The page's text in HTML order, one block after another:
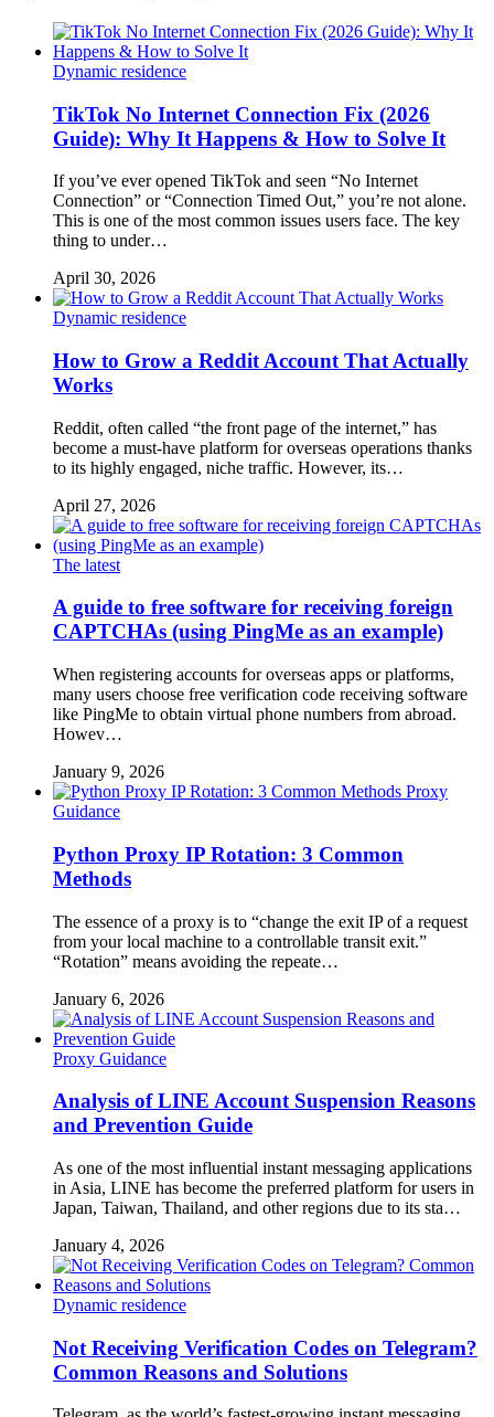
Dynamic residence
TikTok No Internet Connection Fix (2026
Guide): Why It Happens & How to Solve It
If you’ve ever opened TikTok and seen “No Internet
Connection” or “Connection Timed Out,” you’re not alone.
This is one of the most common issues users face. The key
thing to under…
April 30, 2026
Dynamic residence
How to Grow a Reddit Account That Actually
Works
Reddit, often called “the front page of the internet,” has
become a must-have platform for overseas operations thanks
to its highly engaged, niche traffic. However, its…
April 27, 2026
The latest
A guide to free software for receiving foreign
CAPTCHAs (using PingMe as an example)
When registering accounts for overseas apps or platforms,
many users choose free verification code receiving software
like PingMe to obtain virtual phone numbers from abroad.
Howev…
January 9, 2026
Proxy
Guidance
Python Proxy IP Rotation: 3 Common
Methods
The essence of a proxy is to “change the exit IP of a request
from your local machine to a controllable transit exit.”
“Rotation” means avoiding the repeate…
January 6, 2026
Proxy Guidance
Analysis of LINE Account Suspension Reasons
and Prevention Guide
As one of the most influential instant messaging applications
in Asia, LINE has become the preferred platform for users in
Japan, Taiwan, Thailand, and other regions due to its sta…
January 4, 2026
Dynamic residence
Not Receiving Verification Codes on Telegram?
Common Reasons and Solutions